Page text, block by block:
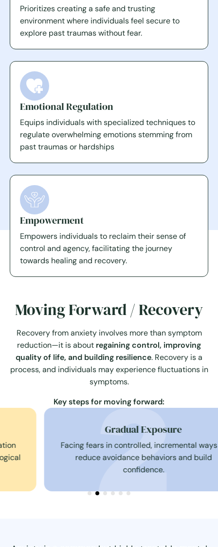
Prioritizes creating a safe and trusting
environment where individuals feel secure to
explore past traumas without fear.
Emotional Regulation
Equips individuals with specialized techniques to
regulate overwhelming emotions stemming from
past traumas or hardships
Empowerment
Empowers individuals to reclaim their sense of
control and agency, facilitating the journey
towards healing and recovery.
Moving Forward / Recovery
Recovery from anxiety involves more than symptom
reduction—it is about regaining control, improving
quality of life, and building resilience. Recovery is a
process, and individuals may experience fluctuations in
symptoms.
Key steps for moving forward:
Gradual Exposure
Facing fears in controlled, incremental ways to
reduce avoidance behaviors and build
confidence.